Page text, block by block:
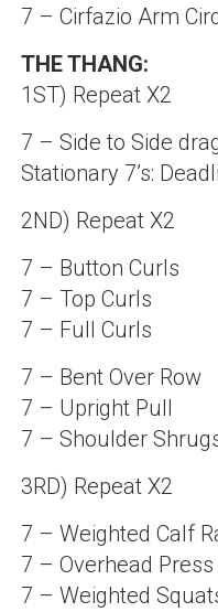
7 – Cirfazio Arm
THE THANG:
1ST) Repeat X2
7 – Side to Side
Stationary 7’s:
2ND) Repeat X2
7 – Button Curls
7 – Top Curls
7 – Full Curls
7 – Bent Over Row
7 – Upright Pull
7 – Shoulder
3RD) Repeat X2
7 – Weighted Calf
7 – Overhead Press
7 – Weighted